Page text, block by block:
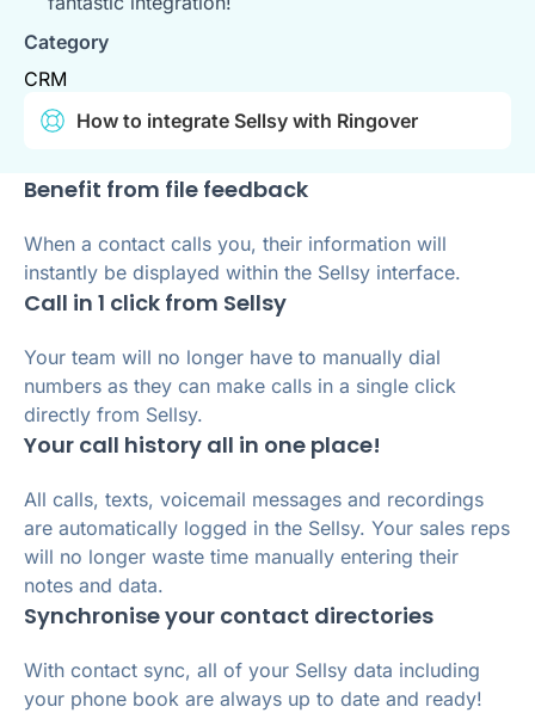
Category
CRM
How to integrate Sellsy with Ringover
Benefit from file feedback
When a contact calls you, their information will
instantly be displayed within the Sellsy interface.
Call in 1 click from Sellsy
Your team will no longer have to manually dial
numbers as they can make calls in a single click
directly from Sellsy.
Your call history all in one place!
All calls, texts, voicemail messages and recordings
are automatically logged in the Sellsy. Your sales reps
will no longer waste time manually entering their
notes and data.
Synchronise your contact directories
With contact sync, all of your Sellsy data including
your phone book are always up to date and ready!